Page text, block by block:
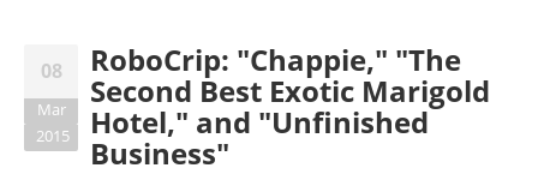
08
Mar
2015
RoboCrip: "Chappie," "The
Second Best Exotic Marigold
Hotel," and "Unfinished
Business"